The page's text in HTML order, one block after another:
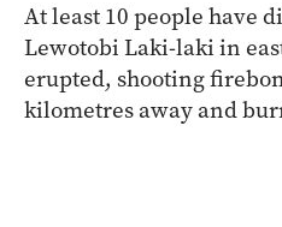
At least 10 people have
Lewotobi Laki-laki in
erupted, shooting
kilometres away and